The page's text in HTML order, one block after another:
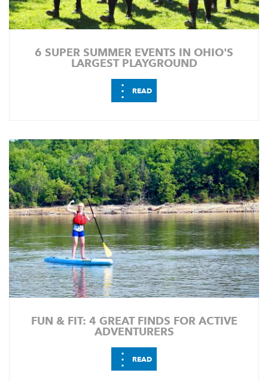
6 SUPER SUMMER EVENTS IN OHIO'S
LARGEST PLAYGROUND
⋮ READ
FUN & FIT: 4 GREAT FINDS FOR ACTIVE
ADVENTURERS
⋮ READ